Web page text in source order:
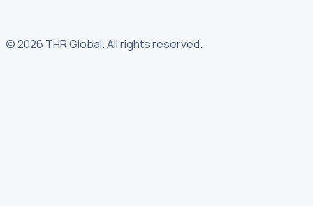
©2026 THR Global.All rights reserved.